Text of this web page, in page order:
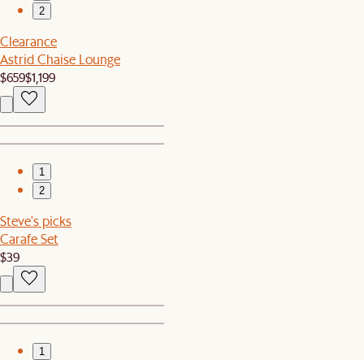
2
Clearance
Astrid Chaise Lounge
$659$1,199
1
2
Steve's picks
Carafe Set
$39
1